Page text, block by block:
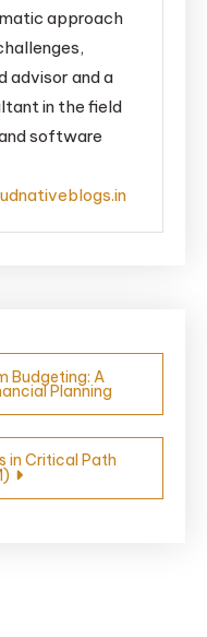
approach
advisor and a
in the field
software
Budgeting: A
Planning
in Critical Path